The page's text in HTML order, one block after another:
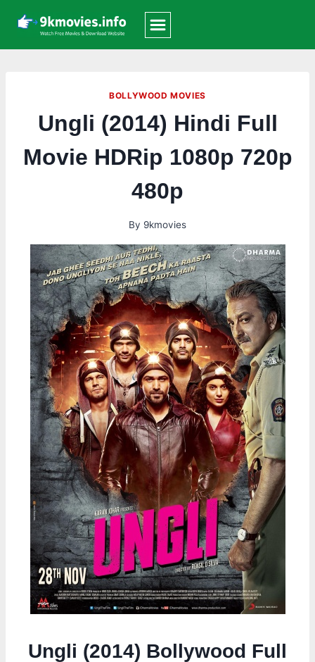
content
BOLLYWOOD MOVIES
Ungli (2014) Hindi Full
Movie HDRip 1080p 720p
480p
By 9kmovies
Ungli (2014) Bollywood Full